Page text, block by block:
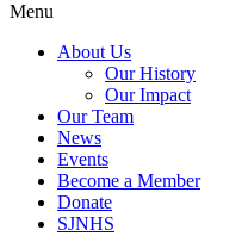
Menu
About Us
Our History
Our Impact
Our Team
News
Events
Become a Member
Donate
SJNHS